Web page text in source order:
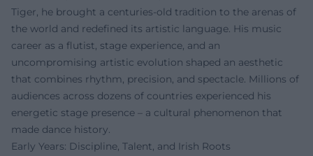
Tiger, he brought a centuries-old tradition to the arenas of
the world and redefined its artistic language. His music
career as a flutist, stage experience, and an
uncompromising artistic evolution shaped an aesthetic
that combines rhythm, precision, and spectacle. Millions of
audiences across dozens of countries experienced his
energetic stage presence – a cultural phenomenon that
made dance history.
Early Years: Discipline, Talent, and Irish Roots